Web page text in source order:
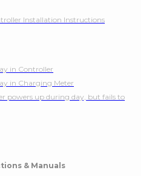
Installation Instructions
in Controller
in Charging Meter
powers up during day, but fails to
& Manuals